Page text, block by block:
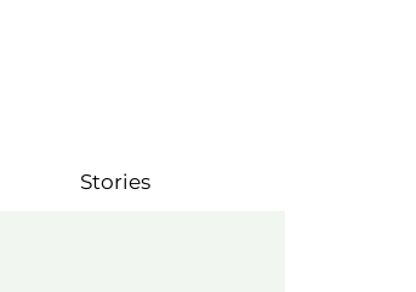
Stories